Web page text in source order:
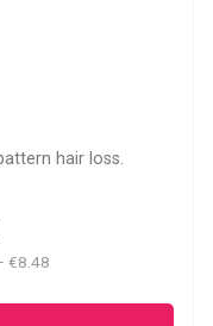
hair loss.
€8.48